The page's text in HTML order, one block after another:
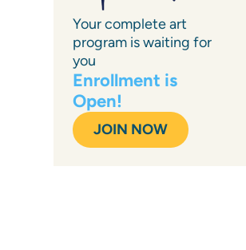
Your complete art
program is waiting for
you
Enrollment is
Open!
JOIN NOW